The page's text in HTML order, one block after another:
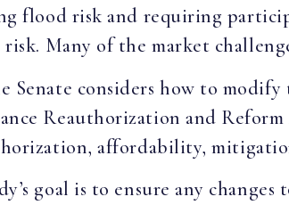
flood risk and requiring
Many of the market
Senate considers how to
Reauthorization and
affordability,
goal is to ensure any